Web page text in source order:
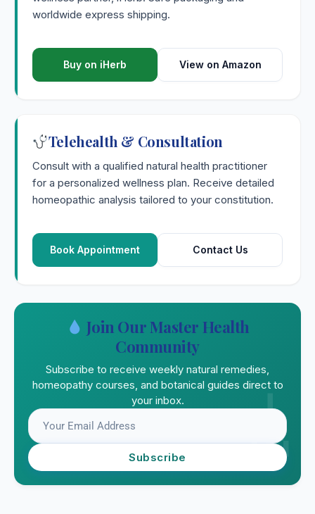
worldwide express shipping.
Buy on iHerb View on Amazon
Telehealth & Consultation
Consult with a qualified natural health practitioner
for a personalized wellness plan. Receive detailed
homeopathic analysis tailored to your constitution.
Book Appointment Contact Us
Join Our Master Health
Community
Subscribe to receive weekly natural remedies,
homeopathy courses, and botanical guides direct to
your inbox.
Subscribe